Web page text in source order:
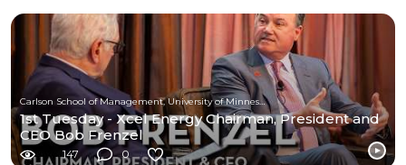
Carlson School of Management, University of Minnesota
1st Tuesday - Xcel Energy Chairman, President and
CEO Bob Frenzel
147 0